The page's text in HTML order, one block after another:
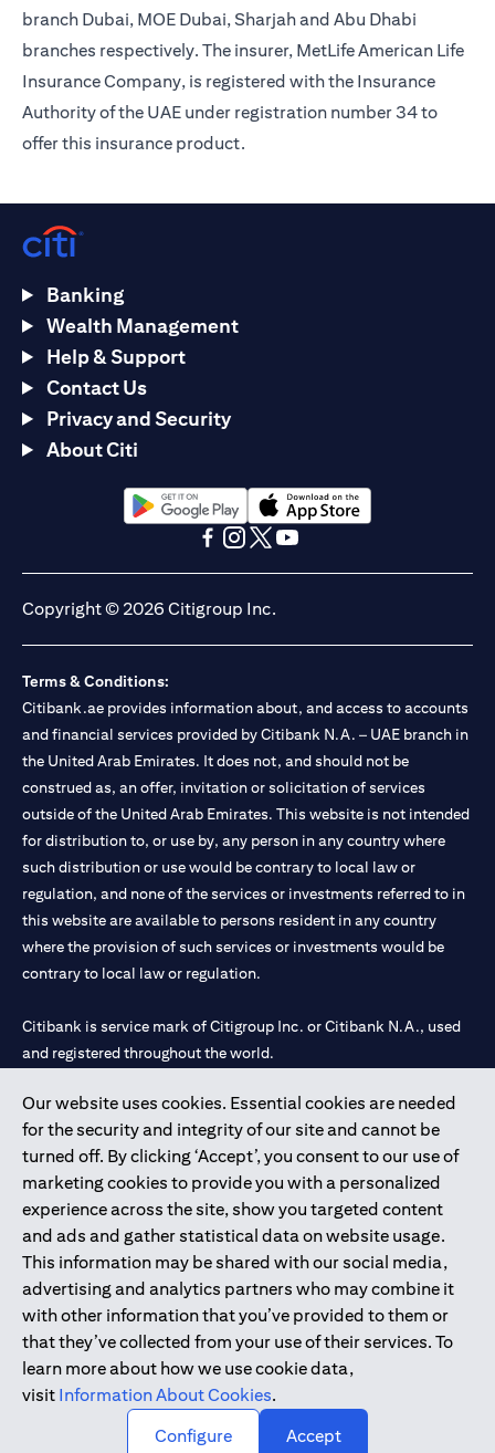
branch Dubai, MOE Dubai, Sharjah and Abu Dhabi
branches respectively. The insurer, MetLife American Life
Insurance Company, is registered with the Insurance
Authority of the UAE under registration number 34 to
offer this insurance product.
Our website uses cookies. Essential cookies are needed
for the security and integrity of our site and cannot be
turned off. By clicking ‘Accept’, you consent to our use of
marketing cookies to provide you with a personalized
experience across the site, show you targeted content
and ads and gather statistical data on website usage.
This information may be shared with our social media,
advertising and analytics partners who may combine it
with other information that you’ve provided to them or
that they’ve collected from your use of their services. To
learn more about how we use cookie data,
visit Information About Cookies.
Configure
Accept
Banking
Wealth Management
Help & Support
Contact Us
Privacy and Security
About Citi
(opens in a new tab)(opens in a new tab)
Copyright © 2026 Citigroup Inc.
Terms & Conditions:
Citibank.ae provides information about, and access to accounts
and financial services provided by Citibank N.A. – UAE branch in
the United Arab Emirates. It does not, and should not be
construed as, an offer, invitation or solicitation of services
outside of the United Arab Emirates. This website is not intended
for distribution to, or use by, any person in any country where
such distribution or use would be contrary to local law or
regulation, and none of the services or investments referred to in
this website are available to persons resident in any country
where the provision of such services or investments would be
contrary to local law or regulation.
Citibank is service mark of Citigroup Inc. or Citibank N.A., used
and registered throughout the world.
Citibank N.A. UAE is registered with Central Bank of UAE under
license numbers 202563 for Al Wasl Branch Dubai, 531989 for
Mall of the Emirates Branch Dubai, and CN-1002019 for Abu
Dhabi Branch. Tel: 04 311 4000.
Citibank N.A. - UAE Branch is licensed by the Central Bank of the
UAE as a branch of a foreign bank.
Citibank N.A. UAE is licensed with UAE Securities and
Commodities Authority (“SCA”) to undertake the financial
activity of A) Financial Consulting, Introduction and Promotion
under license number 20200000097 B) Trading Broker in
International Markets under license number 20200000198 C)
Portfolios Management under license number 20200000240 D)